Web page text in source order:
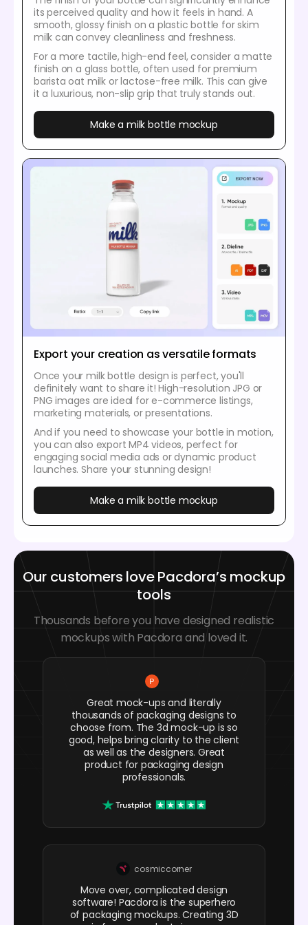
its perceived quality and how it feels in hand. A
smooth, glossy finish on a plastic bottle for skim
milk can convey cleanliness and freshness.
For a more tactile, high-end feel, consider a matte
finish on a glass bottle, often used for premium
barista oat milk or lactose-free milk. This can give
it a luxurious, non-slip grip that truly stands out.
Make a milk bottle mockup
Export your creation as versatile formats
Once your milk bottle design is perfect, you'll
definitely want to share it! High-resolution JPG or
PNG images are ideal for e-commerce listings,
marketing materials, or presentations.
And if you need to showcase your bottle in motion,
you can also export MP4 videos, perfect for
engaging social media ads or dynamic product
launches. Share your stunning design!
Make a milk bottle mockup
Our customers love Pacdora’s mockup
tools
Thousands before you have designed realistic
mockups with Pacdora and loved it.
Great mock-ups and literally
thousands of packaging designs to
choose from. The 3d mock-up is so
good, helps bring clarity to the client
as well as the designers. Great
product for packaging design
professionals.
cosmiccorner
Move over, complicated design
software! Pacdora is the superhero
of packaging mockups. Creating 3D